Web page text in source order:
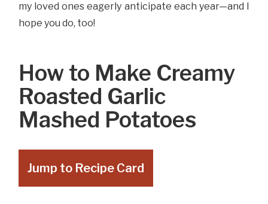
my loved ones eagerly anticipate each year—and I
hope you do, too!
How to Make Creamy
Roasted Garlic
Mashed Potatoes
Jump to Recipe Card